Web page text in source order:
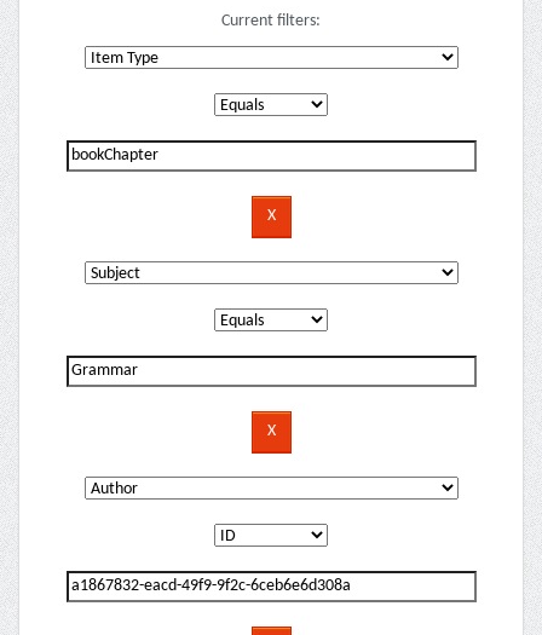
Current filters: